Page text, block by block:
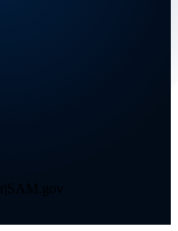
SAM.gov